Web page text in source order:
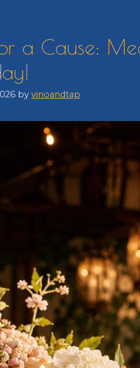
a Cause:
by vinoandtap